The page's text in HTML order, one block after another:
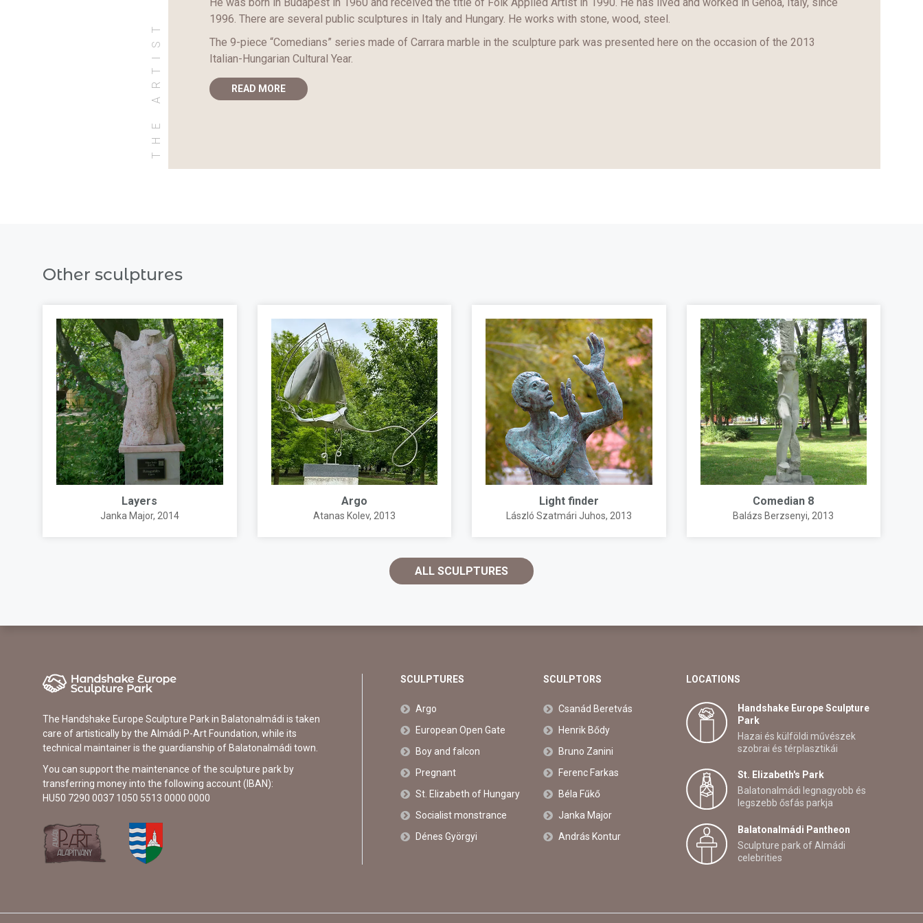
THE ARTIST
1996. There are several public sculptures in Italy and Hungary. He works with stone, wood, steel.
The 9-piece “Comedians” series made of Carrara marble in the sculpture park was presented here on the occasion of the 2013
Italian-Hungarian Cultural Year.
READ MORE
Other sculptures
Layers
Janka Major, 2014
Argo
Atanas Kolev, 2013
Light finder
László Szatmári Juhos, 2013
Comedian 8
Balázs Berzsenyi, 2013
ALL SCULPTURES
The Handshake Europe Sculpture Park in Balatonalmádi is taken
care of artistically by the Almádi P-Art Foundation, while its
technical maintainer is the guardianship of Balatonalmádi town.
You can support the maintenance of the sculpture park by
transferring money into the following account (IBAN):
HU50 7290 0037 1050 5513 0000 0000
SCULPTURES
Argo
European Open Gate
Boy and falcon
Pregnant
St. Elizabeth of Hungary
Socialist monstrance
Dénes Györgyi
SCULPTORS
Csanád Beretvás
Henrik Bődy
Bruno Zanini
Ferenc Farkas
Béla Fűkő
Janka Major
András Kontur
LOCATIONS
Handshake Europe Sculpture
Park
Hazai és külföldi művészek
szobrai és térplasztikái
St. Elizabeth's Park
Balatonalmádi legnagyobb és
legszebb ősfás parkja
Balatonalmádi Pantheon
Sculpture park of Almádi
celebrities